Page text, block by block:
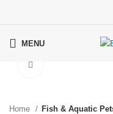
MENU
Home Fish & Aquatic